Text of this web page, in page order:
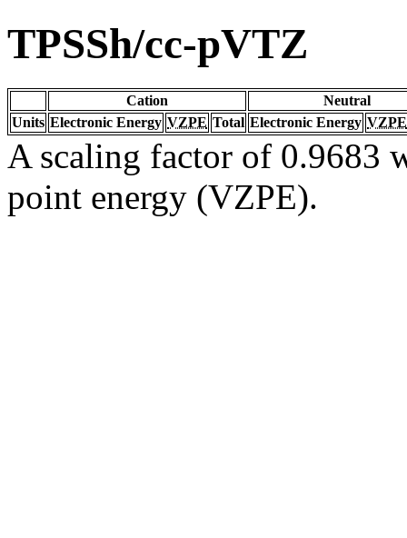
TPSSh/cc-pVTZ
Cation
Neutral
Units Electronic Energy VZPE Total Electronic Energy VZPE
A scaling factor of 0.9683
point energy (VZPE).